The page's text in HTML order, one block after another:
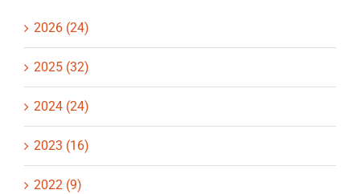
2026 (24)
2025 (32)
2024 (24)
2023 (16)
2022 (9)